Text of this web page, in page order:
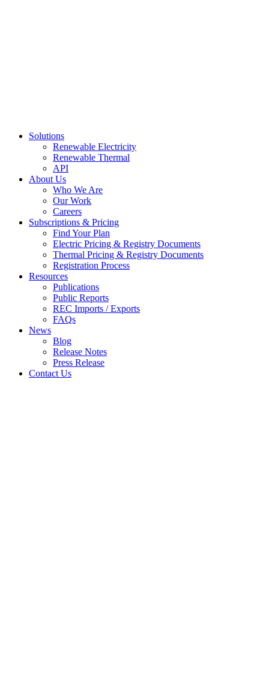
Solutions
Renewable Electricity
Renewable Thermal
API
About Us
Who We Are
Our Work
Careers
Subscriptions & Pricing
Find Your Plan
Electric Pricing & Registry Documents
Thermal Pricing & Registry Documents
Registration Process
Resources
Publications
Public Reports
REC Imports / Exports
FAQs
News
Blog
Release Notes
Press Release
Contact Us